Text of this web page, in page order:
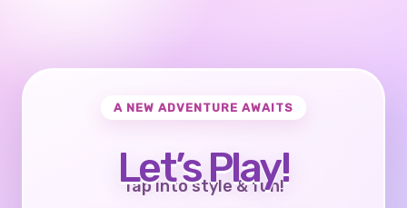
A NEW ADVENTURE AWAITS
Let’s Play!
Tap into style & fun!